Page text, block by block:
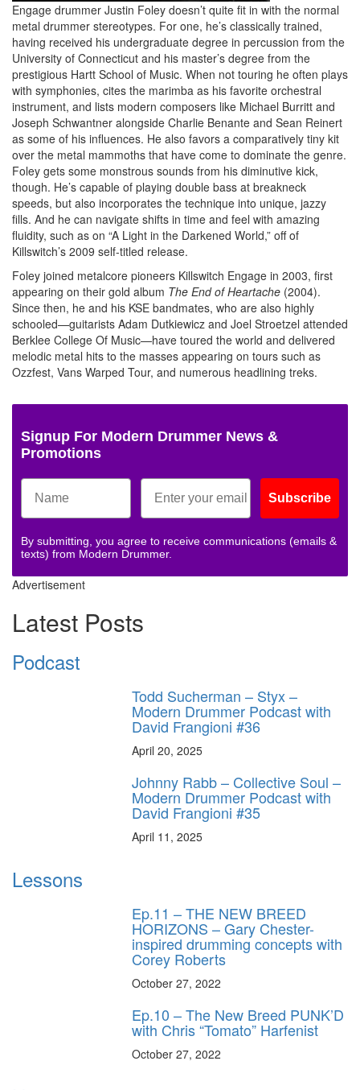
Engage drummer Justin Foley doesn’t quite fit in with the normal
metal drummer stereotypes. For one, he’s classically trained,
having received his undergraduate degree in percussion from the
University of Connecticut and his master’s degree from the
prestigious Hartt School of Music. When not touring he often plays
with symphonies, cites the marimba as his favorite orchestral
instrument, and lists modern composers like Michael Burritt and
Joseph Schwantner alongside Charlie Benante and Sean Reinert
as some of his influences. He also favors a comparatively tiny kit
over the metal mammoths that have come to dominate the genre.
Foley gets some monstrous sounds from his diminutive kick,
though. He’s capable of playing double bass at breakneck
speeds, but also incorporates the technique into unique, jazzy
fills. And he can navigate shifts in time and feel with amazing
fluidity, such as on “A Light in the Darkened World,” off of
Killswitch’s 2009 self-titled release.
Foley joined metalcore pioneers Killswitch Engage in 2003, first
appearing on their gold album The End of Heartache (2004).
Since then, he and his KSE bandmates, who are also highly
schooled—guitarists Adam Dutkiewicz and Joel Stroetzel attended
Berklee College Of Music—have toured the world and delivered
melodic metal hits to the masses appearing on tours such as
Ozzfest, Vans Warped Tour, and numerous headlining treks.
Signup For Modern Drummer News &
Promotions
Subscribe
By submitting, you agree to receive communications (emails &
texts) from Modern Drummer.
Advertisement
Latest Posts
Podcast
Todd Sucherman – Styx –
Modern Drummer Podcast with
David Frangioni #36
April 20, 2025
Johnny Rabb – Collective Soul –
Modern Drummer Podcast with
David Frangioni #35
April 11, 2025
Lessons
Ep.11 – THE NEW BREED
HORIZONS – Gary Chester-
inspired drumming concepts with
Corey Roberts
October 27, 2022
Ep.10 – The New Breed PUNK’D
with Chris “Tomato” Harfenist
October 27, 2022